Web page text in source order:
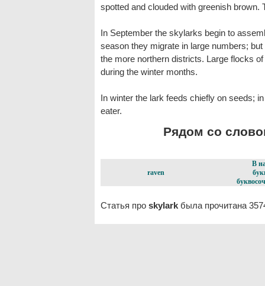
spotted and clouded with greenish brown.
In September the skylarks begin to
season they migrate in large numbers;
the more northern districts. Large flocks
during the winter months.
In winter the lark feeds chiefly on seeds;
eater.
Рядом со
raven
В
Статья про skylark была прочитана